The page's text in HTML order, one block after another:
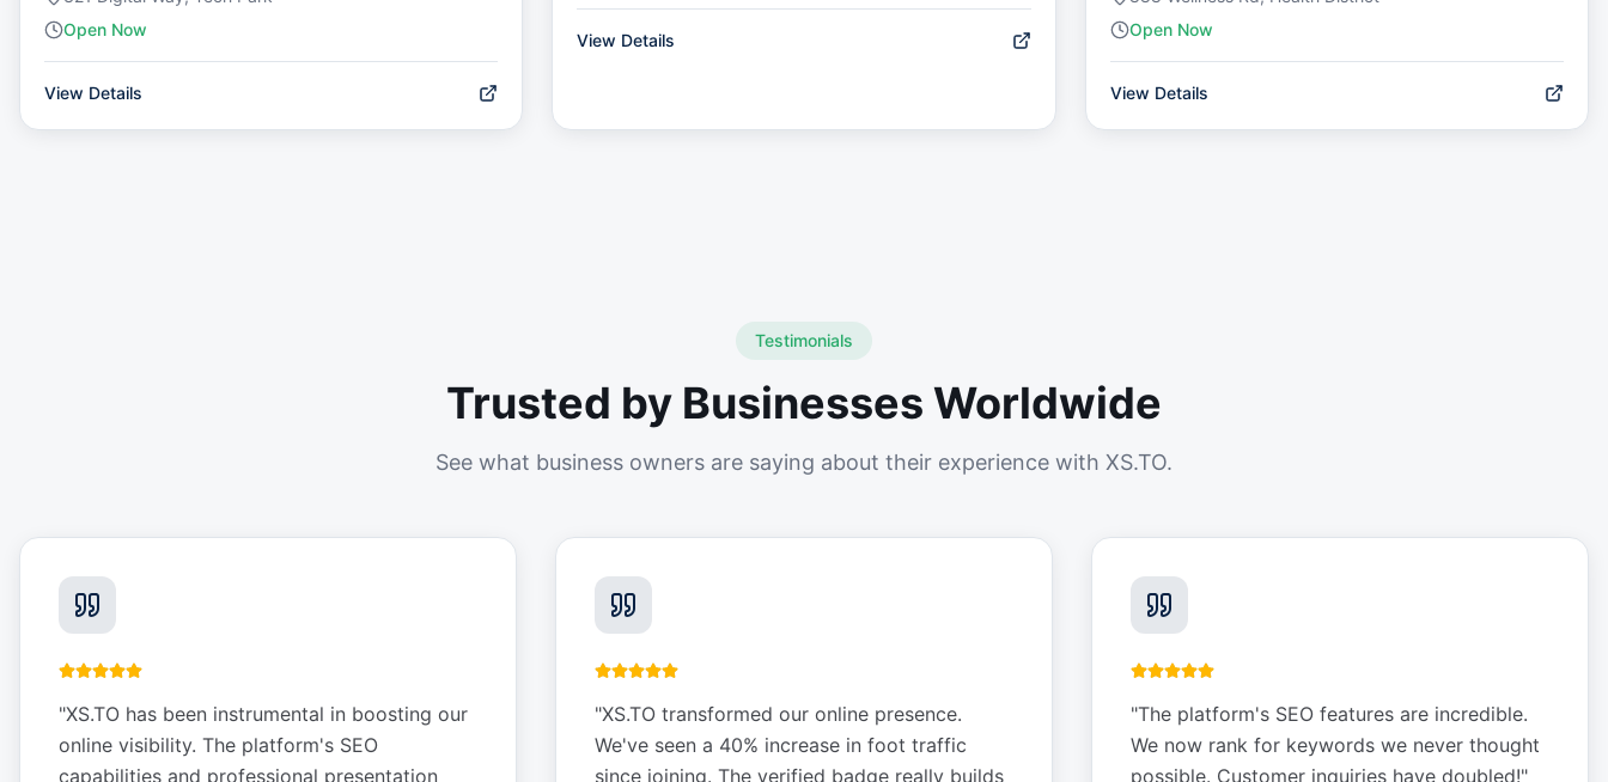
Open Now
View Details
View Details
Open Now
View Details
Testimonials
Trusted by Businesses Worldwide
See what business owners are saying about their experience with XS.TO.
"XS.TO has been instrumental in boosting our
online visibility. The platform's SEO
capabilities and professional presentation
"XS.TO transformed our online presence.
We've seen a 40% increase in foot traffic
since joining. The verified badge really builds
"The platform's SEO features are incredible.
We now rank for keywords we never thought
possible. Customer inquiries have doubled!"